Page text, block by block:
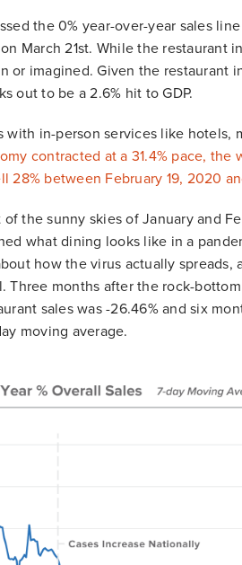
the 0% year-over-year sales
March 21st. While the
or imagined. Given the restaurant
out to be a 2.6% hit to GDP.
with in-person services like hotels,
contracted at a 31.4% pace,
28% between February 19, 2020
the sunny skies of January and
what dining looks like in a
how the virus actually
Three months after the rock-
sales was -26.46% and six
moving average.